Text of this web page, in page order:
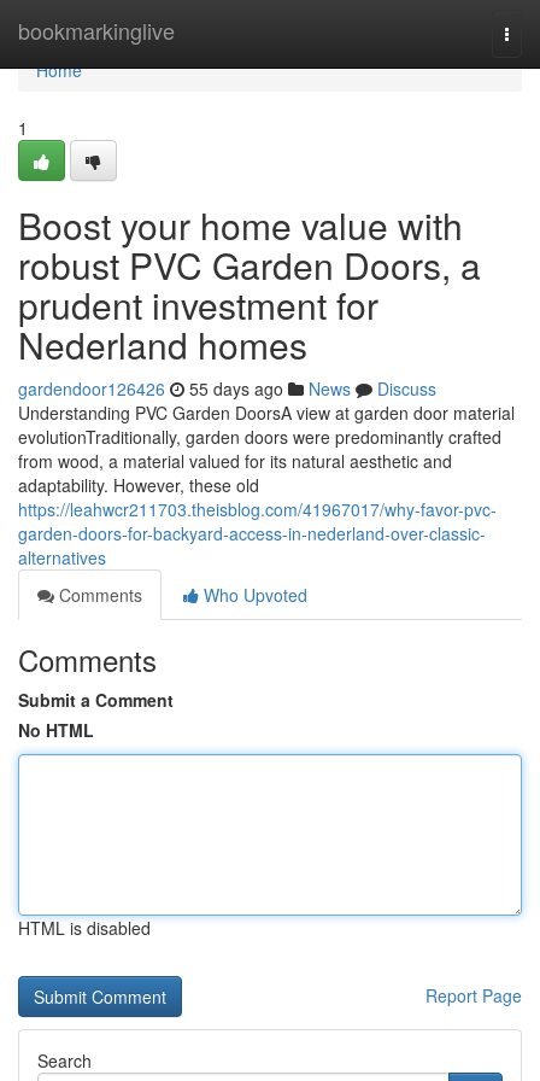
bookmarkinglive
Home
Home
1
Boost your home value with
robust PVC Garden Doors, a
prudent investment for
Nederland homes
gardendoor126426 55 days ago News
Discuss
Understanding PVC Garden DoorsA view at garden door material
evolutionTraditionally, garden doors were predominantly crafted
from wood, a material valued for its natural aesthetic and
adaptability. However, these old
https://leahwcr211703.theisblog.com/41967017/why-favor-pvc-
garden-doors-for-backyard-access-in-nederland-over-classic-
alternatives
Comments
Who Upvoted
Comments
Submit a Comment
No HTML
HTML is disabled
Report Page
Search